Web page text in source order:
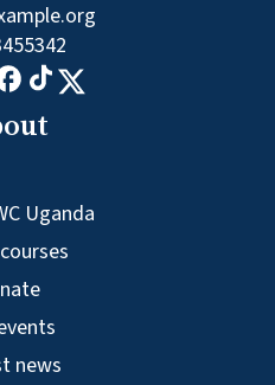
logo
logologo
Tiktok logo
X logo
Uganda
news